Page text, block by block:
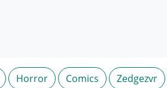
Horror Comics
Zedgezvr